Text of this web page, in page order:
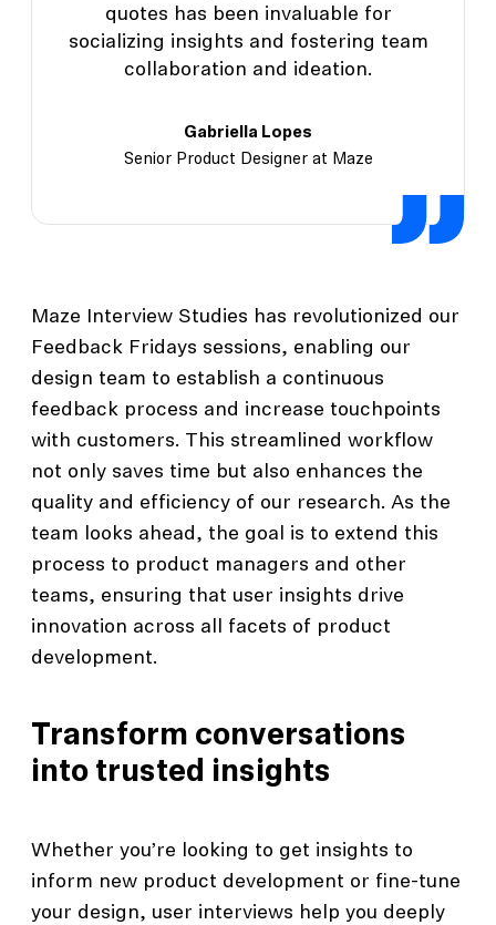
quotes has been invaluable for
socializing insights and fostering team
collaboration and ideation.
Gabriella Lopes
Senior Product Designer at Maze
Maze Interview Studies has revolutionized our
Feedback Fridays sessions, enabling our
design team to establish a continuous
feedback process and increase touchpoints
with customers. This streamlined workflow
not only saves time but also enhances the
quality and efficiency of our research. As the
team looks ahead, the goal is to extend this
process to product managers and other
teams, ensuring that user insights drive
innovation across all facets of product
development.
Transform conversations
into trusted insights
Whether you’re looking to get insights to
inform new product development or fine-tune
your design, user interviews help you deeply